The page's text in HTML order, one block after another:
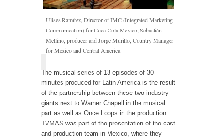
Ulises Ramírez, Director of IMC (Integrated Marketing
Communication) for Coca-Cola Mexico, Sebastián
Mellino, producer and Jorge Murillo, Country Manager
for Mexico and Central America
The musical series of 13 episodes of 30-
minutes produced for Latin America is the result
of the partnership between these two industry
giants next to Warner Chapell in the musical
part as well as Once Loops in the production.
TVMAS was part of the presentation of the cast
and production team in Mexico, where they